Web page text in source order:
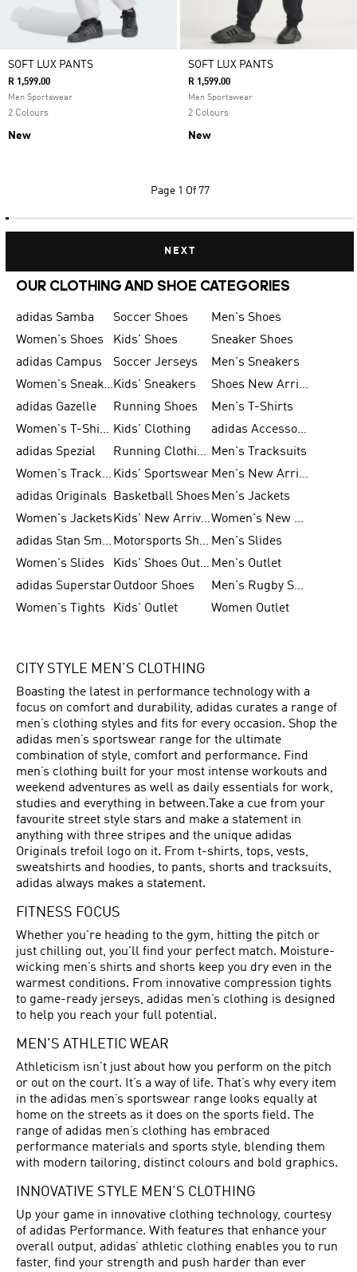
SOFT LUX PANTS
R 1,599.00
Men Sportswear
2 Colours
New
SOFT LUX PANTS
R 1,599.00
Men Sportswear
2 Colours
New
Page 1 Of 77
NEXT
OUR CLOTHING AND SHOE CATEGORIES
adidas Samba Soccer Shoes
Men's Shoes
Women's Shoes
Kids' Shoes
Sneaker Shoes
adidas Campus
Soccer Jerseys
Men's Sneakers
Women's SneakersKids' Sneakers
Shoes New Arrival
adidas Gazelle
Running Shoes
Men's T-Shirts
Women's T-Shirts Kids' Clothing
adidas Accessories
adidas Spezial
Running Clothing Men's Tracksuits
Women's Tracksuits Kids' Sportswear
Men's New Arrivals
adidas Originals
Basketball Shoes Men's Jackets
Women's Jackets
Kids' New Arrival
Women's New Arrivals
adidas Stan Smith
Motorsports Shoes Men's Slides
Women's Slides
Kids' Shoes Outlet Men's Outlet
adidas SuperstarOutdoor Shoes
Men's Rugby Shoes
Women's Tights
Kids' Outlet Women Outlet
CITY STYLE MEN’S CLOTHING
Boasting the latest in performance technology with a
focus on comfort and durability, adidas curates a range of
men’s clothing styles and fits for every occasion. Shop the
adidas men’s sportswear range for the ultimate
combination of style, comfort and performance. Find
men’s clothing built for your most intense workouts and
weekend adventures as well as daily essentials for work,
studies and everything in between.Take a cue from your
favourite street style stars and make a statement in
anything with three stripes and the unique adidas
Originals trefoil logo on it. From t-shirts, tops, vests,
sweatshirts and hoodies, to pants, shorts and tracksuits,
adidas always makes a statement.
FITNESS FOCUS
Whether you're heading to the gym, hitting the pitch or
just chilling out, you'll find your perfect match. Moisture-
wicking men’s shirts and shorts keep you dry even in the
warmest conditions. From innovative compression tights
to game-ready jerseys, adidas men’s clothing is designed
to help you reach your full potential.
MEN'S ATHLETIC WEAR
Athleticism isn’t just about how you perform on the pitch
or out on the court. It’s a way of life. That’s why every item
in the adidas men’s sportswear range looks equally at
home on the streets as it does on the sports field. The
range of adidas men’s clothing has embraced
performance materials and sports style, blending them
with modern tailoring, distinct colours and bold graphics.
INNOVATIVE STYLE MEN’S CLOTHING
Up your game in innovative clothing technology, courtesy
of adidas Performance. With features that enhance your
overall output, adidas’ athletic clothing enables you to run
faster, find your strength and push harder than ever